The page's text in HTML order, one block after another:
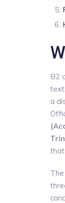
B2
a
that